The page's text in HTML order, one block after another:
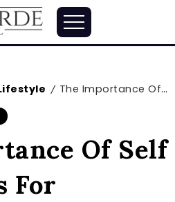
/ The Importance Of Self Awareness For Entrepreneurs
Of Self
For